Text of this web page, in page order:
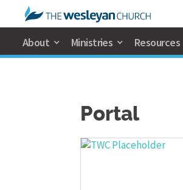
About Ministries Resources
Portal